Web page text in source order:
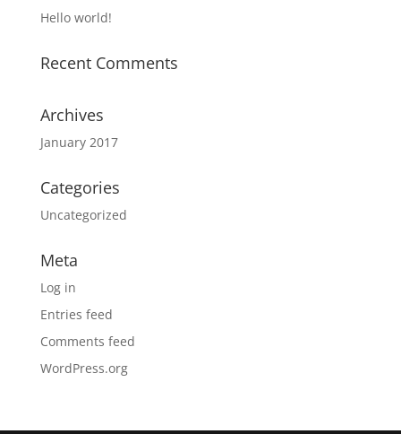
Hello world!
Recent Comments
Archives
January 2017
Categories
Uncategorized
Meta
Log in
Entries feed
Comments feed
WordPress.org